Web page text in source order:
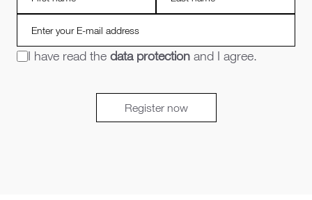
I have read the data protection and I agree.
Register now